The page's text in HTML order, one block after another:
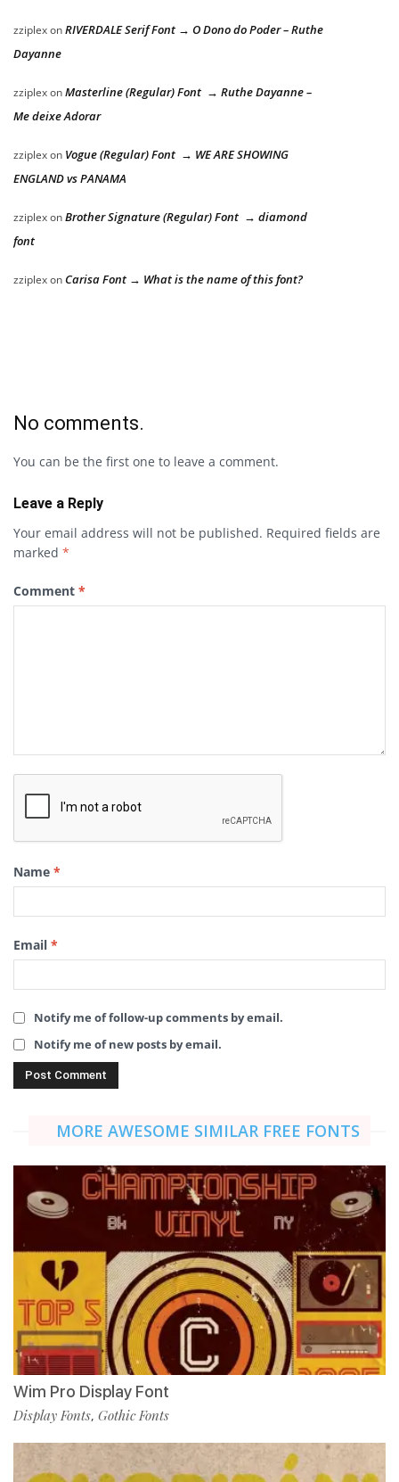
zziplexonRIVERDALE Serif Font → O Dono do Poder – Ruthe
Dayanne
zziplexonMasterline (Regular) Font → Ruthe Dayanne –
Me deixe Adorar
zziplexon Vogue (Regular) Font → WE ARE SHOWING
ENGLAND vs PANAMA
zziplexonBrother Signature (Regular) Font → diamond
font
zziplexon Carisa Font → What is the name of this font?
No comments.
You can be the first one to leave a comment.
Leave a Reply
Your email address will not be published. Required fields are
marked *
Comment *
Name *
Email *
Notify me of follow-up comments by email.
Notify me of new posts by email.
MORE AWESOME SIMILAR FREE FONTS
Wim Pro Display Font
Display Fonts, Gothic Fonts